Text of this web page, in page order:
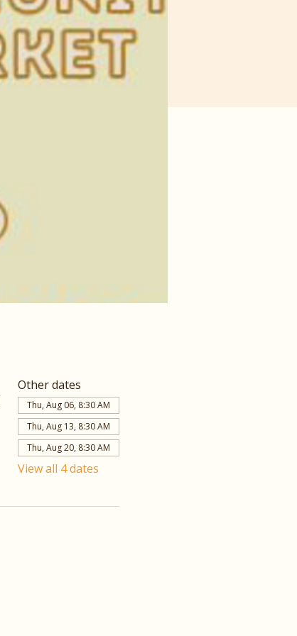
Other dates
Thu, Aug 06, 8:30 AM
Thu, Aug 13, 8:30 AM
Thu, Aug 20, 8:30 AM
View all 4 dates